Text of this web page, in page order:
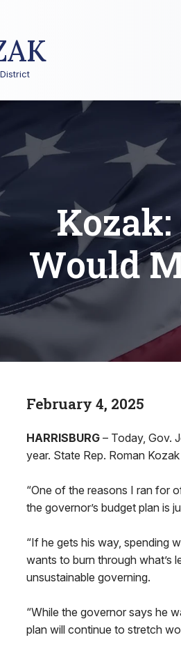
Kozak:
Would
February 4, 2025
HARRISBURG – Today, Gov.
year. State Rep. Roman
“One of the reasons I ran for
the governor’s budget plan is
“If he gets his way, spending
wants to burn through what’s
unsustainable governing.
“While the governor says he
plan will continue to stretch